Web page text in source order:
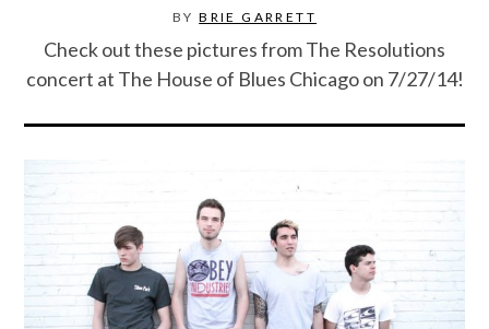
BYBRIE GARRETT
Check out these pictures from The Resolutions
concert at The House of Blues Chicago on 7/27/14!